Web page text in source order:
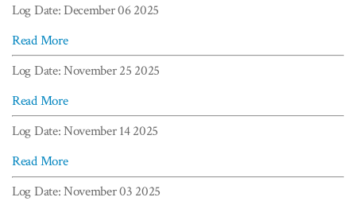
Log Date: December 06 2025
Read More
Log Date: November 25 2025
Read More
Log Date: November 14 2025
Read More
Log Date: November 03 2025